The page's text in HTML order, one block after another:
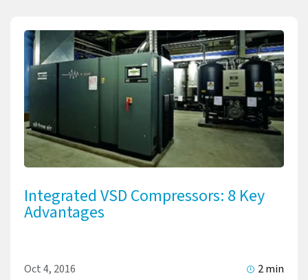
Integrated VSD Compressors: 8 Key
Advantages
Oct 4, 2016 2 min